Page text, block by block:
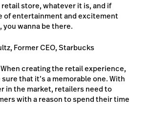
retail store, whatever it is, and if
of entertainment and excitement
wanna be there.
Former CEO, Starbucks
creating the retail experience,
that it’s a memorable one. With
in the market, retailers need to
with a reason to spend their time